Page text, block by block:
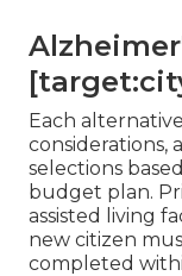
Each
considerations,
selections
budget plan.
assisted living
new citizen
completed